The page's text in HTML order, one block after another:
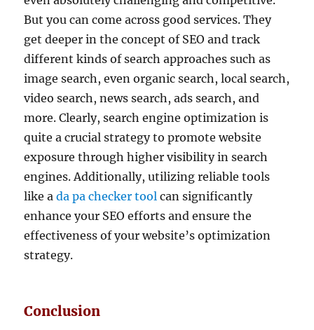
But you can come across good services. They
get deeper in the concept of SEO and track
different kinds of search approaches such as
image search, even organic search, local search,
video search, news search, ads search, and
more. Clearly, search engine optimization is
quite a crucial strategy to promote website
exposure through higher visibility in search
engines. Additionally, utilizing reliable tools
like ada pa checker tool can significantly
enhance your SEO efforts and ensure the
effectiveness of your website’s optimization
strategy.
Conclusion